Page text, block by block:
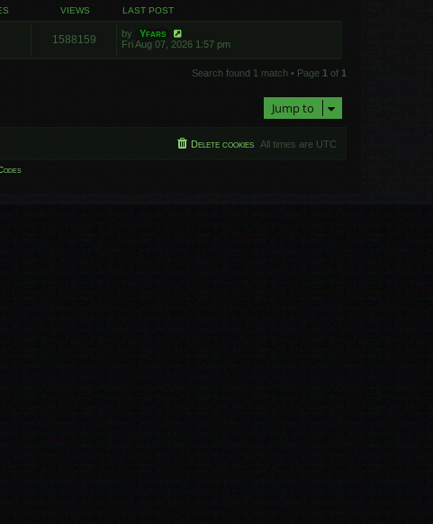
VIEWS LAST POST
1588159 by
Yfars
Fri Aug 07, 2026 1:57 pm
Search found 1 match • Page 1 of 1
Jump to
All times are UTC
Delete cookies